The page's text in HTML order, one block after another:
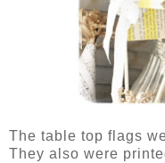
The table top flags
They also were